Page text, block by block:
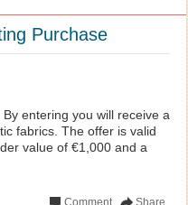
Purchase
entering you will receive a
fabrics. The offer is valid
value of €1,000 and a
Share
Comment